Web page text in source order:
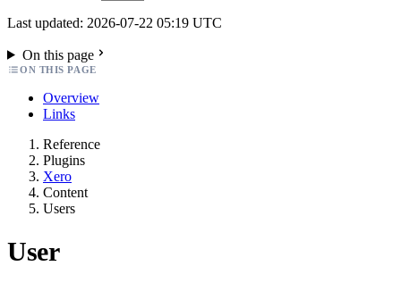
Last updated: 2026-07-22 05:19 UTC
On this page
ON THIS PAGE
Overview
Links
Reference
Plugins
Xero
Content
Users
User